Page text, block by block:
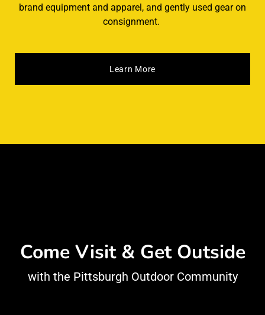
brand equipment and apparel, and gently used gear on
consignment.
Learn More
Come Visit & Get Outside
with the Pittsburgh Outdoor Community